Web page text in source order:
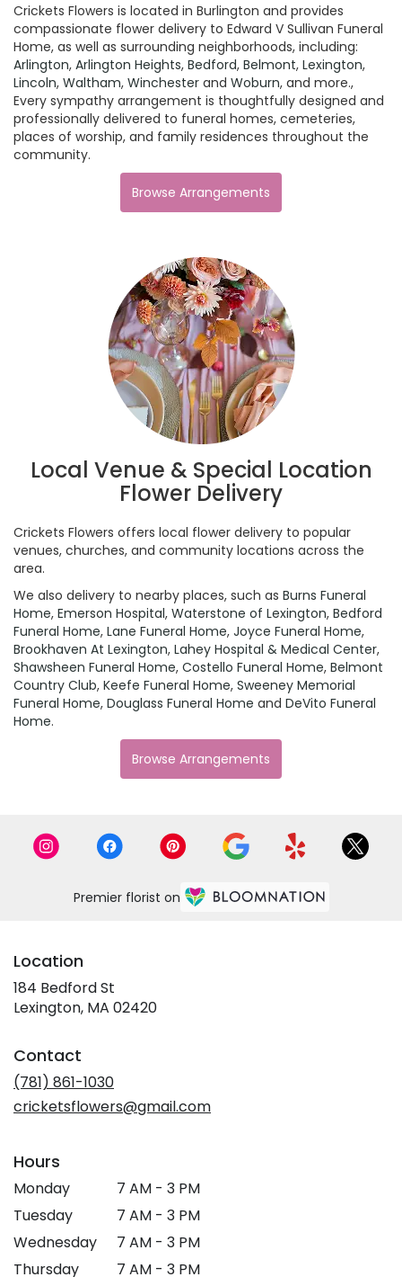
Crickets Flowers is located in Burlington and provides
compassionate flower delivery to Edward V Sullivan Funeral
Home, as well as surrounding neighborhoods, including:
Arlington, Arlington Heights, Bedford, Belmont, Lexington,
Lincoln, Waltham, Winchester and Woburn, and more.,
Every sympathy arrangement is thoughtfully designed and
professionally delivered to funeral homes, cemeteries,
places of worship, and family residences throughout the
community.
Browse Arrangements
Local Venue & Special Location
Flower Delivery
Crickets Flowers offers local flower delivery to popular
venues, churches, and community locations across the
area.
We also delivery to nearby places, such as Burns Funeral
Home, Emerson Hospital, Waterstone of Lexington, Bedford
Funeral Home, Lane Funeral Home, Joyce Funeral Home,
Brookhaven At Lexington, Lahey Hospital & Medical Center,
Shawsheen Funeral Home, Costello Funeral Home, Belmont
Country Club, Keefe Funeral Home, Sweeney Memorial
Funeral Home, Douglass Funeral Home and DeVito Funeral
Home.
Browse Arrangements
Premier florist on
Location
184 Bedford St
Lexington, MA 02420(link
Contact
(781) 861-1030
cricketsflowers@gmail.com
Hours
Monday
7 AM - 3 PM
Tuesday
7 AM - 3 PM
Wednesday
7 AM - 3 PM
Thursday
7 AM - 3 PM